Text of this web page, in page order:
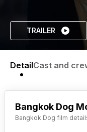
TRAILER
DetailCast and
Bangkok Dog
Bangkok Dog film